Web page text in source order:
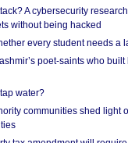
A cybersecurity
without being hacked
every student needs a
poet-saints who
water?
communities shed light